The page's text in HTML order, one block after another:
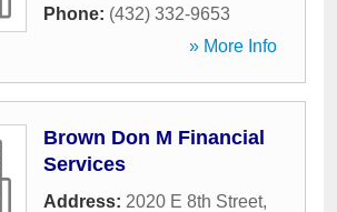
Phone: (432) 332-9653
» More Info
Brown Don M Financial
Services
Address: 2020 E 8th Street,